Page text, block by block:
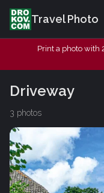
Travel Photo
Print a photo with
Driveway
3 photos